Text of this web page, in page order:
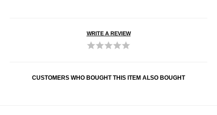
WRITE A REVIEW
CUSTOMERS WHO BOUGHT THIS ITEM ALSO BOUGHT